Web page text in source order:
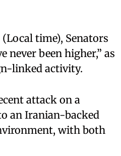
time), Senators
been higher,” as
linked activity.
attack on a
an Iranian-backed
with both